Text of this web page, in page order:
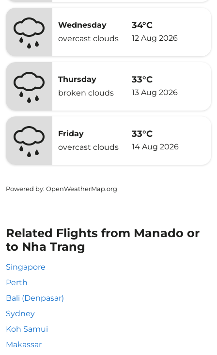
Wednesday
overcast clouds
34°C
12 Aug 2026
Thursday
broken clouds
33°C
13 Aug 2026
Friday
overcast clouds
33°C
14 Aug 2026
Powered by: OpenWeatherMap.org
Related Flights from Manado or
to Nha Trang
Singapore
Perth
Bali (Denpasar)
Sydney
Koh Samui
Makassar